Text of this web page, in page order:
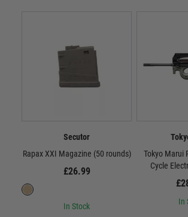
Secutor
Rapax XXI Magazine (50 rounds)
£26.99
In Stock
Tokyo Marui
Cycle
In